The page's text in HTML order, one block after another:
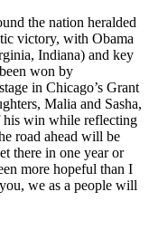
the nation heralded
victory, with Obama
Indiana) and key
won by
in Chicago’s Grant
Malia and Sasha,
his win while reflecting
road ahead will be
there in one year or
more hopeful than I
we as a people will